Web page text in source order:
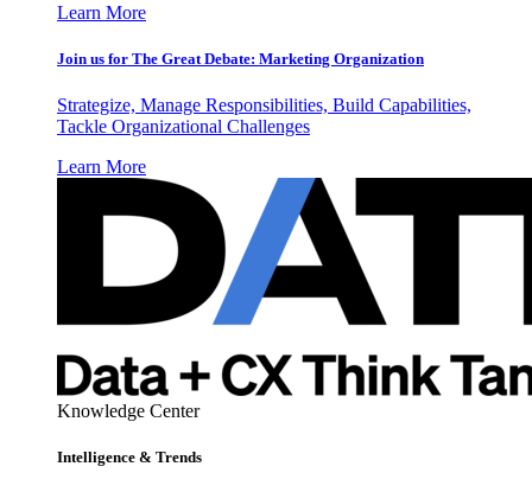
Learn More
Join us for The Great Debate: Marketing Organization
Strategize, Manage Responsibilities, Build Capabilities,
Tackle Organizational Challenges
Learn More
Knowledge Center
Intelligence & Trends